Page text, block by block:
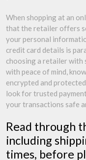
When shopping at an
that the retailer offers
your personal
credit card details is
choosing a retailer with
with peace of mind,
encrypted and
look for trusted
your transactions safe
Read through
including
times, before